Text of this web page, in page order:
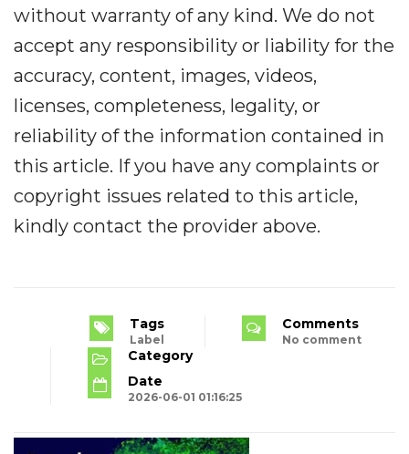
without warranty of any kind. We do not
accept any responsibility or liability for the
accuracy, content, images, videos,
licenses, completeness, legality, or
reliability of the information contained in
this article. If you have any complaints or
copyright issues related to this article,
kindly contact the provider above.
Tags
Label
Comments
No comment
Category
Date
2026-06-01 01:16:25